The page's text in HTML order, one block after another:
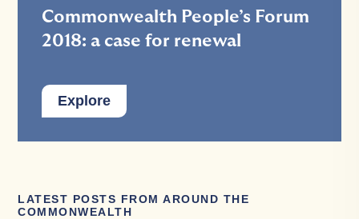
Commonwealth People’s Forum
2018: a case for renewal
Explore
LATEST POSTS FROM AROUND THE
COMMONWEALTH